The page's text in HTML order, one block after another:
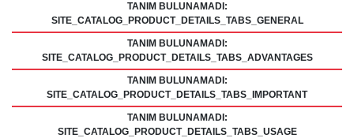
TANIM BULUNAMADI:
SITE_CATALOG_PRODUCT_DETAILS_TABS_GENERAL
TANIM BULUNAMADI:
SITE_CATALOG_PRODUCT_DETAILS_TABS_ADVANTAGES
TANIM BULUNAMADI:
SITE_CATALOG_PRODUCT_DETAILS_TABS_IMPORTANT
TANIM BULUNAMADI:
SITE_CATALOG_PRODUCT_DETAILS_TABS_USAGE